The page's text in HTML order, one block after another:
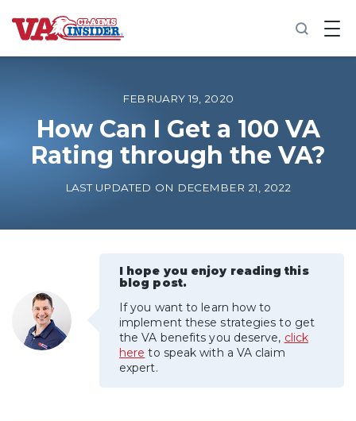
B
a
o
m
e
Increase My VA Rating
VA Ratings by Condition
100% VA Disability
VA Disability Calculator
FEBRUARY 19, 2020
How Can I Get a 100 VA
Rating through the VA?
LAST UPDATED ON DECEMBER 21, 2022
I hope you enjoy reading this
blog post.
If you want to learn how to
implement these strategies to get
the VA benefits you deserve, click
here to speak with a VA claim
expert.